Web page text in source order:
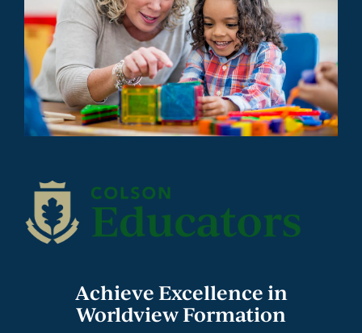
Achieve Excellence in
Worldview Formation